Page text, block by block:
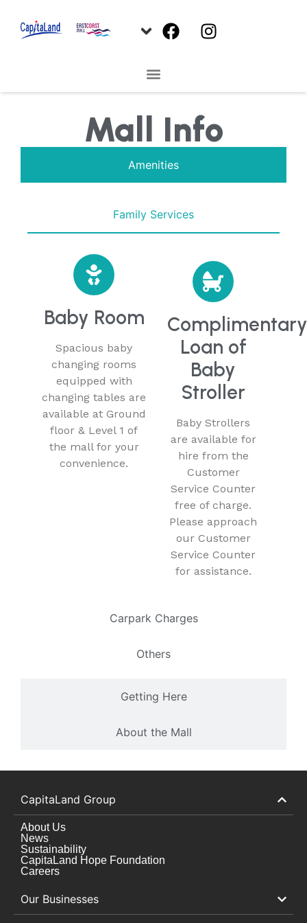
Mall Info
Amenities
Getting Here
About the Mall
Family Services
Carpark Charges
Others
Baby Room
Spacious baby
changing rooms
equipped with
changing tables are
available at Ground
floor & Level 1 of
the mall for your
convenience.
Complimentary
Loan of
Baby
Stroller
Baby Strollers
are available for
hire from the
Customer
Service Counter
free of charge.
Please approach
our Customer
Service Counter
for assistance.
CapitaLand Group
About Us
News
Sustainability
CapitaLand Hope Foundation
Careers
Our Businesses